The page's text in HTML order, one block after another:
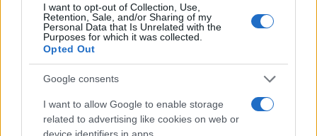
I want to opt-out of Collection, Use,
Retention, Sale, and/or Sharing of my
Personal Data that Is Unrelated with the
Purposes for which it was collected.
Opted Out
Google consents
I want to allow Google to enable storage
related to advertising like cookies on web or
device identifiers in apps.
Antimicrobial properties round out humulene’s
therapeutic portfolio. Studies on hop-derived
phytocomplexes rich in this sesquiterpene demonstrate
These antibacterial effects complement wound healing
benefits, creating synergistic protection during tissue
recovery.